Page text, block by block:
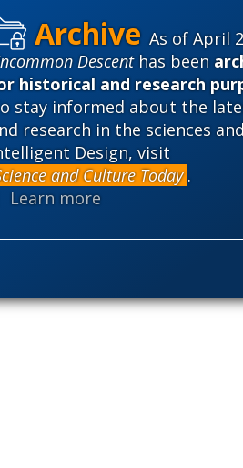
As of April
Descenthas been
historical and research
stay informed about the
research in the sciences and
Design, visit
and Culture Today .
Learn more
live in a world so packed with
In contemporary culture,
reality — that the code wrote